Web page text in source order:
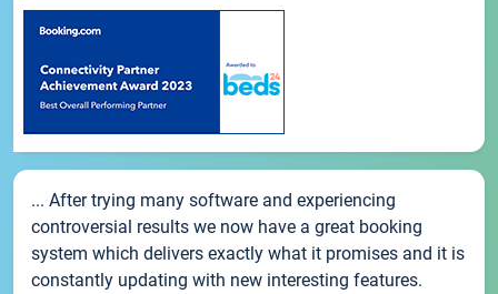
... After trying many software and experiencing
controversial results we now have a great booking
system which delivers exactly what it promises and it is
constantly updating with new interesting features.